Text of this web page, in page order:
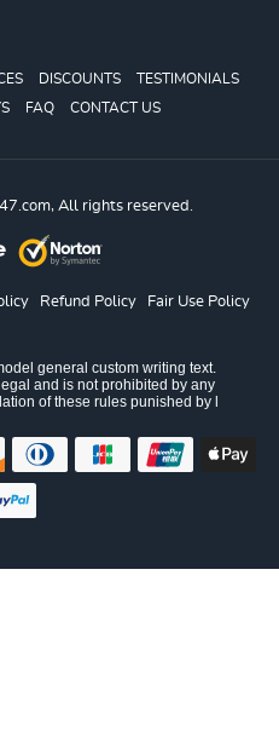
DISCOUNTS
TESTIMONIALS
FAQ CONTACT US
All rights reserved.
Refund Policy Fair Use Policy